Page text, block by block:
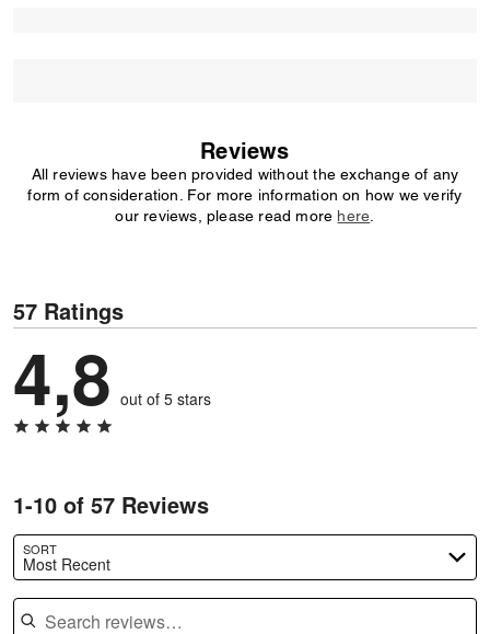
Reviews
All reviews have been provided without the exchange of any
form of consideration. For more information on how we verify
our reviews, please read more here
57 Ratings
4,8 out of 5 stars
1-10 of 57 Reviews
SORT
Most Recent
Search reviews